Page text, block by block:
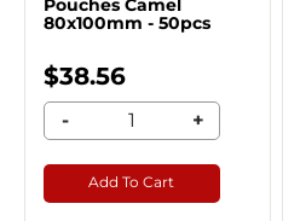
Pouches Camel
80x100mm - 50pcs
$38.56
- +
Add To Cart